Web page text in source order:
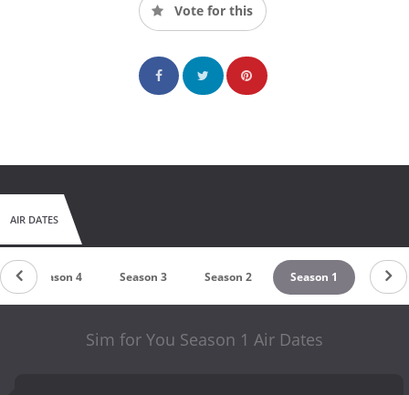
Vote for this
AIR DATES
Season 4 Season 3 Season 2 Season 1
Sim for You Season 1 Air Dates